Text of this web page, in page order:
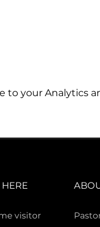
to your Analytics
HERE
visitor
Pasto